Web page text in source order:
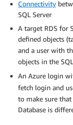
Connectivity
SQL Server
A target RDS for
defined objects
and a user with
objects in the
An Azure login
fetch login and
to make sure
Database is